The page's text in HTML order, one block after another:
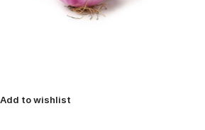
Add to wishlist